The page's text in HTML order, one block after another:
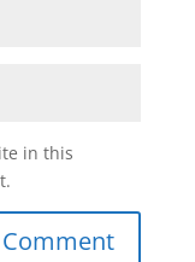
in this